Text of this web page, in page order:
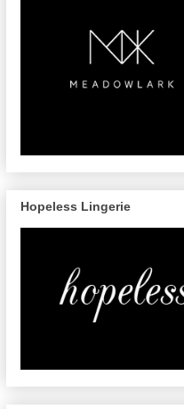
Hopeless Lingerie